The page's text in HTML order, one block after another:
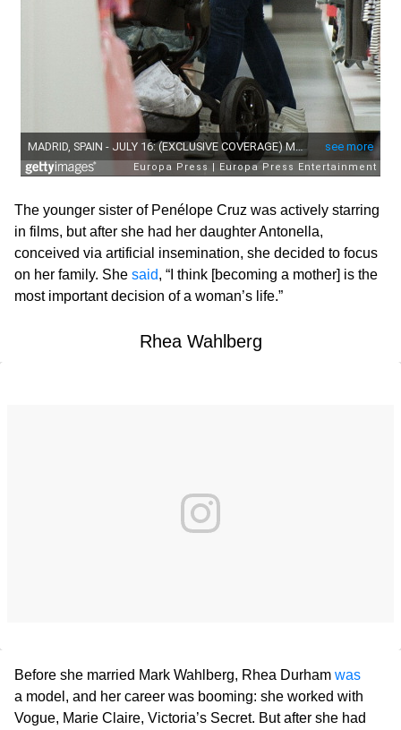
The younger sister of Penélope Cruz was actively starring
in films, but after she had her daughter Antonella,
conceived via artificial insemination, she decided to focus
on her family. She said, “I think [becoming a mother] is the
most important decision of a woman’s life.”
Rhea Wahlberg
Before she married Mark Wahlberg, Rhea Durham was
a model, and her career was booming: she worked with
Vogue, Marie Claire, Victoria’s Secret. But after she had